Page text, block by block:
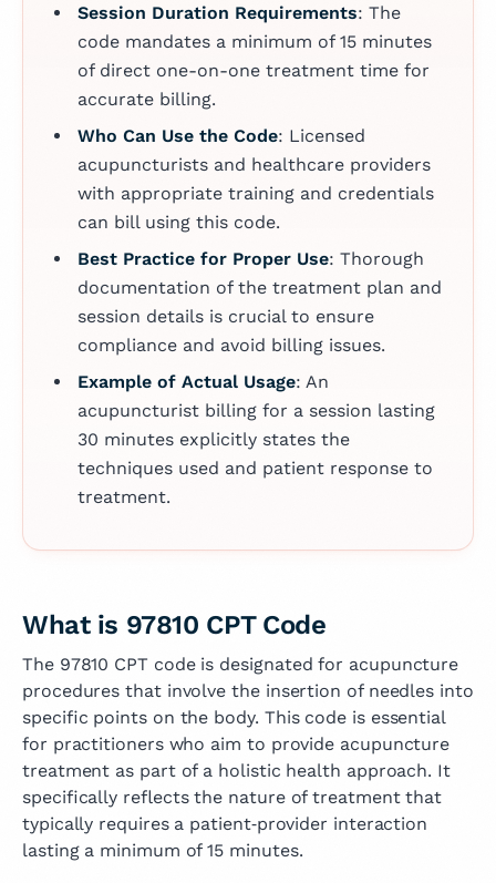
Session Duration Requirements: The
code mandates a minimum of 15 minutes
of direct one-on-one treatment time for
accurate billing.
Who Can Use the Code: Licensed
acupuncturists and healthcare providers
with appropriate training and credentials
can bill using this code.
Best Practice for Proper Use: Thorough
documentation of the treatment plan and
session details is crucial to ensure
compliance and avoid billing issues.
Example of Actual Usage: An
acupuncturist billing for a session lasting
30 minutes explicitly states the
techniques used and patient response to
treatment.
What is 97810 CPT Code
The 97810 CPT code is designated for acupuncture
procedures that involve the insertion of needles into
specific points on the body. This code is essential
for practitioners who aim to provide acupuncture
treatment as part of a holistic health approach. It
specifically reflects the nature of treatment that
typically requires a patient‑provider interaction
lasting a minimum of 15 minutes.